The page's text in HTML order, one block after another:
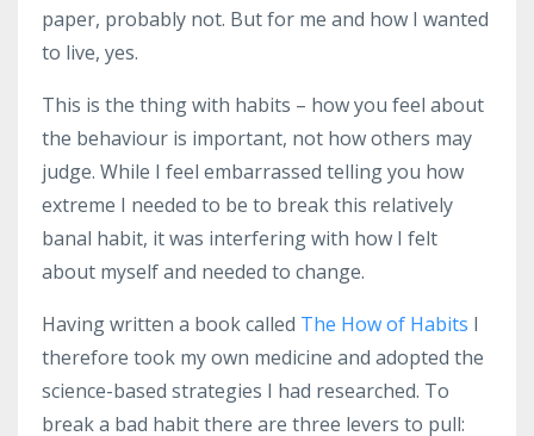
paper, probably not. But for me and how I wanted
to live, yes.
This is the thing with habits – how you feel about
the behaviour is important, not how others may
judge. While I feel embarrassed telling you how
extreme I needed to be to break this relatively
banal habit, it was interfering with how I felt
about myself and needed to change.
Having written a book called The How of Habits I
therefore took my own medicine and adopted the
science-based strategies I had researched. To
break a bad habit there are three levers to pull: